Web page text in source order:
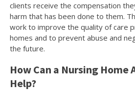
clients receive the compensation
harm that has been done to them.
work to improve the quality of care
homes and to prevent abuse and
the future.
How Can a Nursing Home
Help?